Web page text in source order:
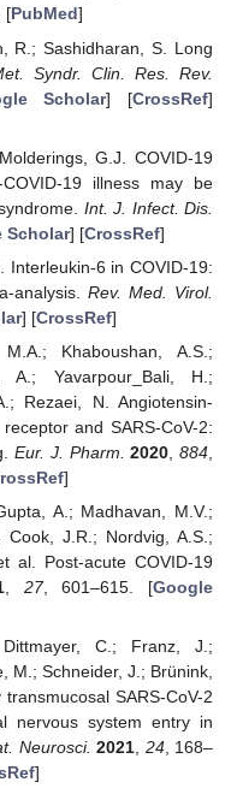
[PubMed]
R.; Sashidharan, S. Long
Syndr. Clin. Res. Rev.
Scholar] [CrossRef]
G.J. COVID-19
19 illness may be
Int. J. Infect. Dis.
Scholar] [CrossRef]
Interleukin-6 in COVID-19:
analysis.Rev. Med. Virol.
] [CrossRef]
Khaboushan, A.S.;
A.; Yavarpour_Bali, H.;
Rezaei, N. Angiotensin-
and SARS-CoV-2:
Eur. J. Pharm. 2020 ,884
]
A.; Madhavan, M.V.;
Cook, J.R.; Nordvig, A.S.;
al. Post-acute COVID-19
, 27, 601–615. [Google
C.; Franz, J.;
M.; Schneider, J.; Brünink,
SARS-CoV-2
nervous system entry in
Neurosci. 2021 24, 168–
]